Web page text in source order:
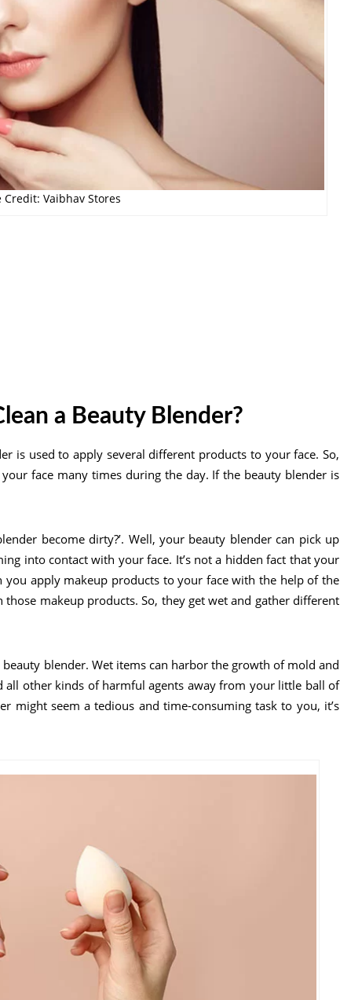
Credit: Vaibhav Stores
a Beauty Blender?
is used to apply several different products to your face. So,
face many times during the day. If the beauty blender is
become dirty?’. Well, your beauty blender can pick up
into contact with your face. It’s not a hidden fact that your
apply makeup products to your face with the help of the
makeup products. So, they get wet and gather different
beauty blender. Wet items can harbor the growth of mold and
all other kinds of harmful agents away from your little ball of
might seem a tedious and time-consuming task to you, it’s